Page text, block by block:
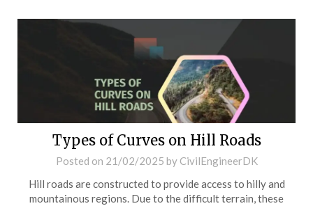
Types of Curves on Hill Roads
Posted on 21/02/2025 by CivilEngineerDK
Hill roads are constructed to provide access to hilly and
mountainous regions. Due to the difficult terrain, these